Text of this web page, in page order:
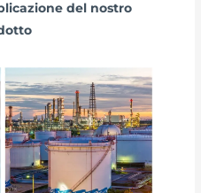
del nostro